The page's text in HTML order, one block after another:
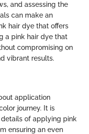
and assessing the
can make an
hair dye that offers
a pink hair dye that
compromising on
vibrant results.
application
journey. It is
of applying pink
ensuring an even